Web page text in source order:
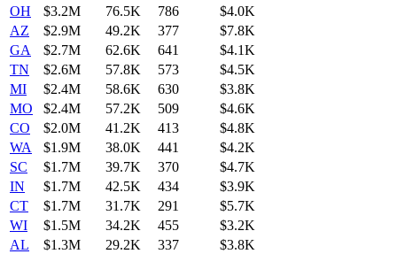
OH
$3.2M 76.5K 786
$4.0K
AZ
$2.9M 49.2K 377
$7.8K
GA
$2.7M 62.6K 641
$4.1K
TN
$2.6M 57.8K 573
$4.5K
MI
$2.4M 58.6K 630
$3.8K
MO
$2.4M 57.2K 509
$4.6K
CO
$2.0M 41.2K 413
$4.8K
WA
$1.9M 38.0K 441
$4.2K
SC
$1.7M 39.7K 370
$4.7K
IN
$1.7M 42.5K 434
$3.9K
CT
$1.7M 31.7K 291
$5.7K
WI
$1.5M 34.2K 455
$3.2K
AL
$1.3M 29.2K 337
$3.8K